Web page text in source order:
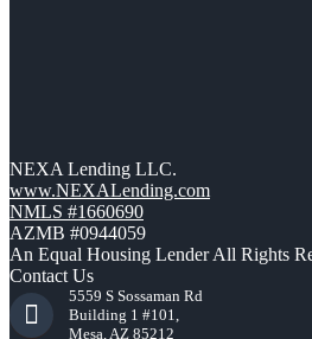
NEXA Lending LLC.
www.NEXALending.com
NMLS #1660690
AZMB #0944059
An Equal Housing Lender All Rights
Contact Us
5559 S Sossaman Rd
Building 1 #101,
Mesa, AZ 85212